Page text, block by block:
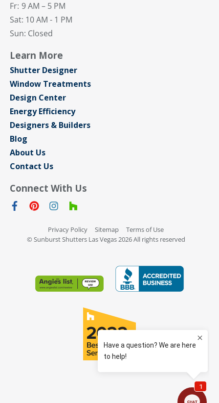
Fr: 9 AM – 5 PM
Sat: 10 AM - 1 PM
Sun: Closed
Learn More
Shutter Designer
Window Treatments
Design Center
Energy Efficiency
Designers & Builders
Blog
About Us
Contact Us
Connect With Us
Privacy Policy Sitemap
Terms of Use
© Sunburst Shutters Las Vegas 2026 All rights reserved